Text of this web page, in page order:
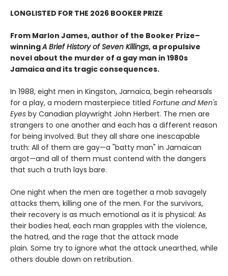
LONGLISTED FOR THE 2026 BOOKER PRIZE
From Marlon James, author of the Booker Prize–
winningA Brief History of Seven Killings, a propulsive
novel about the murder of a gay man in 1980s
Jamaica and its tragic consequences.
In 1988, eight men in Kingston, Jamaica, begin rehearsals
for a play, a modern masterpiece titled Fortune and Men's
Eyes by Canadian playwright John Herbert. The men are
strangers to one another and each has a different reason
for being involved. But they all share one inescapable
truth: All of them are gay—a "batty man" in Jamaican
argot—and all of them must contend with the dangers
that such a truth lays bare.
One night when the men are together a mob savagely
attacks them, killing one of the men. For the survivors,
their recovery is as much emotional as it is physical: As
their bodies heal, each man grapples with the violence,
the hatred, and the rage that the attack made
plain. Some try to ignore what the attack unearthed, while
others double down on retribution.